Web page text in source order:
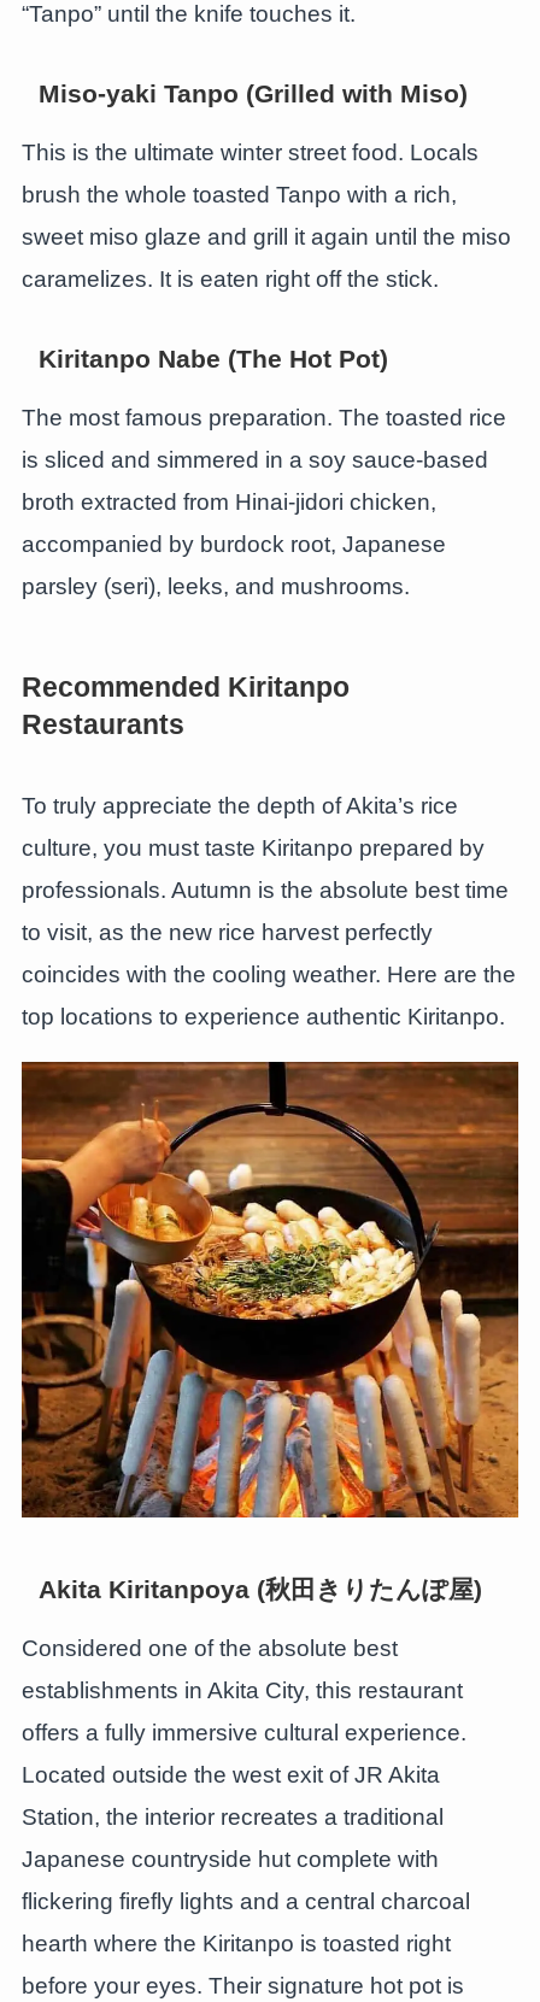
“Tanpo” until the knife touches it.
Miso-yaki Tanpo (Grilled with Miso)
This is the ultimate winter street food. Locals
brush the whole toasted Tanpo with a rich,
sweet miso glaze and grill it again until the miso
caramelizes. It is eaten right off the stick.
Kiritanpo Nabe (The Hot Pot)
The most famous preparation. The toasted rice
is sliced and simmered in a soy sauce-based
broth extracted from Hinai-jidori chicken,
accompanied by burdock root, Japanese
parsley (seri), leeks, and mushrooms.
Recommended Kiritanpo
Restaurants
To truly appreciate the depth of Akita’s rice
culture, you must taste Kiritanpo prepared by
professionals. Autumn is the absolute best time
to visit, as the new rice harvest perfectly
coincides with the cooling weather. Here are the
top locations to experience authentic Kiritanpo.
Akita Kiritanpoya (秋田きりたんぽ屋)
Considered one of the absolute best
establishments in Akita City, this restaurant
offers a fully immersive cultural experience.
Located outside the west exit of JR Akita
Station, the interior recreates a traditional
Japanese countryside hut complete with
flickering firefly lights and a central charcoal
hearth where the Kiritanpo is toasted right
before your eyes. Their signature hot pot is